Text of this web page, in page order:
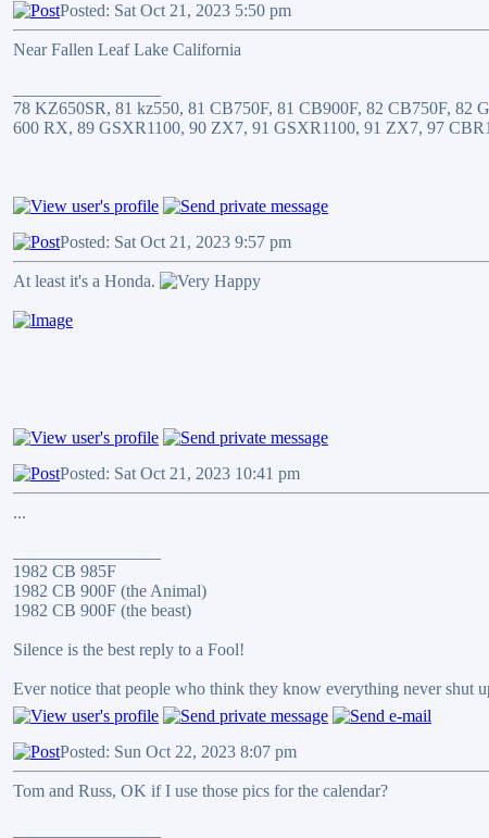
Posted: Sat Oct 21, 2023 5:50 pm
Near Fallen Leaf Lake California
78 KZ650SR, 81 kz550, 81 CB750F, 81 CB900F, 82 CB750F,
600 RX, 89 GSXR1100, 90 ZX7, 91 GSXR1100, 91 ZX7, 97
Posted: Sat Oct 21, 2023 9:57 pm
At least it's a Honda.
Posted: Sat Oct 21, 2023 10:41 pm
...
1982 CB 985F
1982 CB 900F (the Animal)
1982 CB 900F (the beast)
Silence is the best reply to a Fool!
Ever notice that people who think they know everything never shut
Posted: Sun Oct 22, 2023 8:07 pm
Tom and Russ, OK if I use those pics for the calendar?